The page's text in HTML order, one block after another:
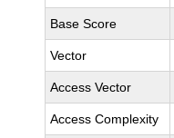
Base Score
Vector
Access Vector
Access Complexity